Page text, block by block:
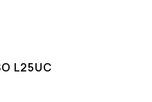
L25UC